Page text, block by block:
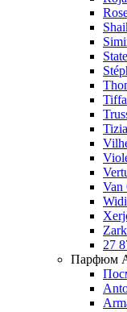
Van
27
Парфюм